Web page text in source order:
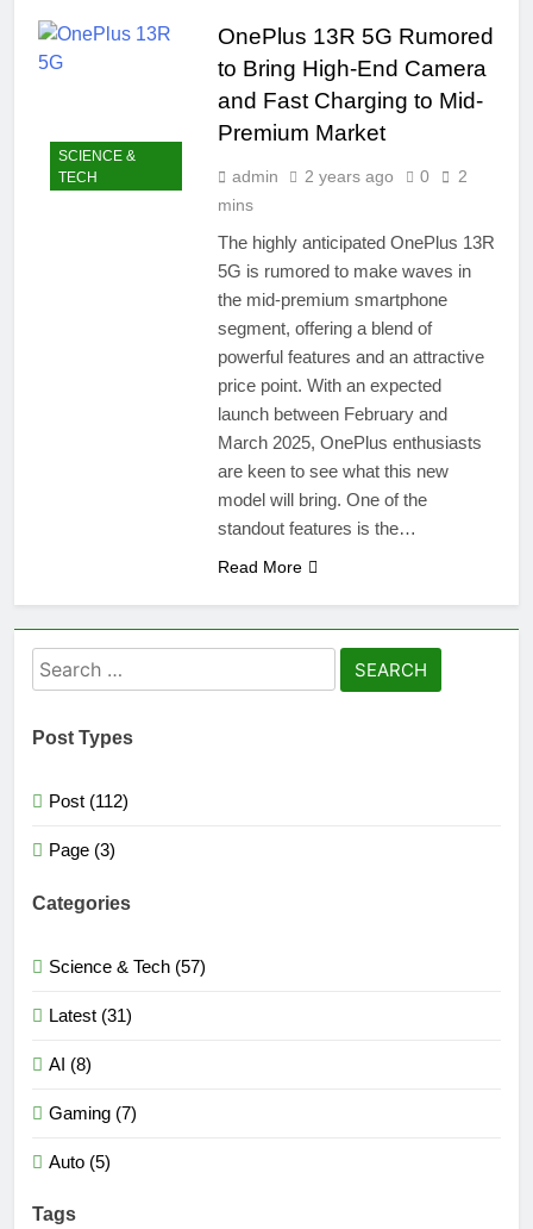
Elite Gen 5
Powerhouse
4 Months Ago
Zong 5G Certified
Devices: Complete
List for Pakistan 2026
4 Months Ago
Smartphones: New
startups 2025: Market
Reaches Record
High
4 Months Ago
SCIENCE &
TECH
OnePlus 13R 5G Rumored
to Bring High-End Camera
and Fast Charging to Mid-
Premium Market
admin 2 years ago 0
2
mins
The highly anticipated OnePlus 13R
5G is rumored to make waves in
the mid-premium smartphone
segment, offering a blend of
powerful features and an attractive
price point. With an expected
launch between February and
March 2025, OnePlus enthusiasts
are keen to see what this new
model will bring. One of the
standout features is the…
Read More
Search
for:
Post Types
Post (112)
Page (3)
Categories
Science & Tech (57)
Latest (31)
AI (8)
Gaming (7)
Auto (5)
Tags